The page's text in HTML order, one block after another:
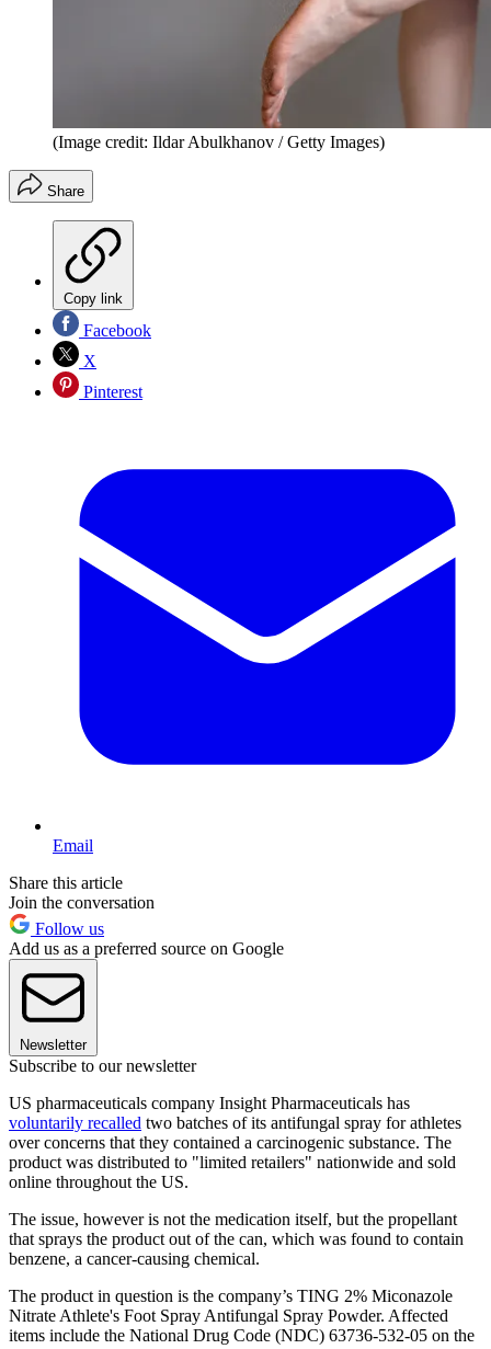
(Image credit: Ildar Abulkhanov / Getty Images)
Share
Copy link
Facebook
X
Pinterest
Email
Share this article
Join the conversation
Follow us
Add us as a preferred source on Google
Newsletter
Subscribe to our newsletter
US pharmaceuticals company Insight Pharmaceuticals has
voluntarily recalled two batches of its antifungal spray for athletes
over concerns that they contained a carcinogenic substance. The
product was distributed to "limited retailers" nationwide and sold
online throughout the US.
The issue, however is not the medication itself, but the propellant
that sprays the product out of the can, which was found to contain
benzene, a cancer-causing chemical.
The product in question is the company’s TING 2% Miconazole
Nitrate Athlete's Foot Spray Antifungal Spray Powder. Affected
items include the National Drug Code (NDC) 63736-532-05 on the